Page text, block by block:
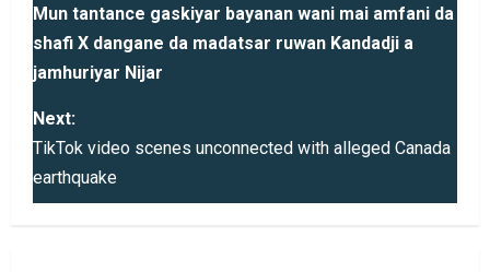
o
s
t
n
a
Mun tantance gaskiyar bayanan wani mai amfani da
shafi X dangane da madatsar ruwan Kandadji a
jamhuriyar Nijar
Next:
TikTok video scenes unconnected with alleged Canada
earthquake